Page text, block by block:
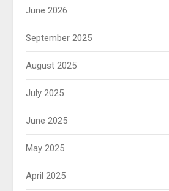
June 2026
September 2025
August 2025
July 2025
June 2025
May 2025
April 2025